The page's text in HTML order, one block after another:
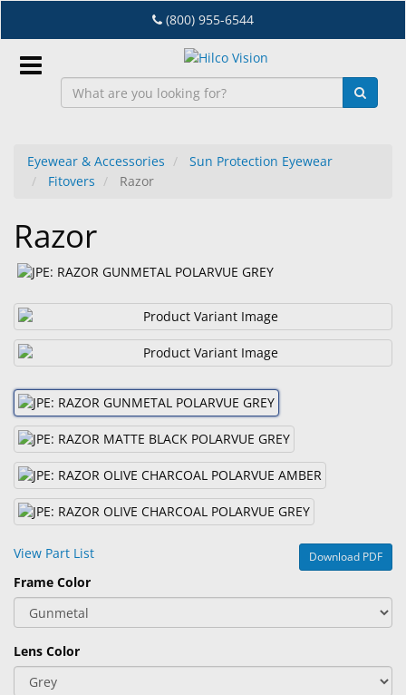
to
main
content
(800) 955-6544
EN
Dry
Eye
Lab
&
Dispensing
Equipment
Eyewear
&
Accessories
Lens
Care
Products
Ophthalmic
Pharmaceuticals
Eye
Exam
&
Surgical
Eyewear & Accessories
Sun Protection Eyewear
Fitovers
Razor
Razor
View Part List Download PDF
Frame Color
Lens Color